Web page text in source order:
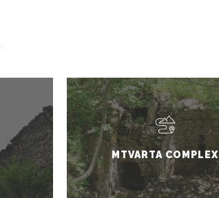
MTVARTA COMPLEX